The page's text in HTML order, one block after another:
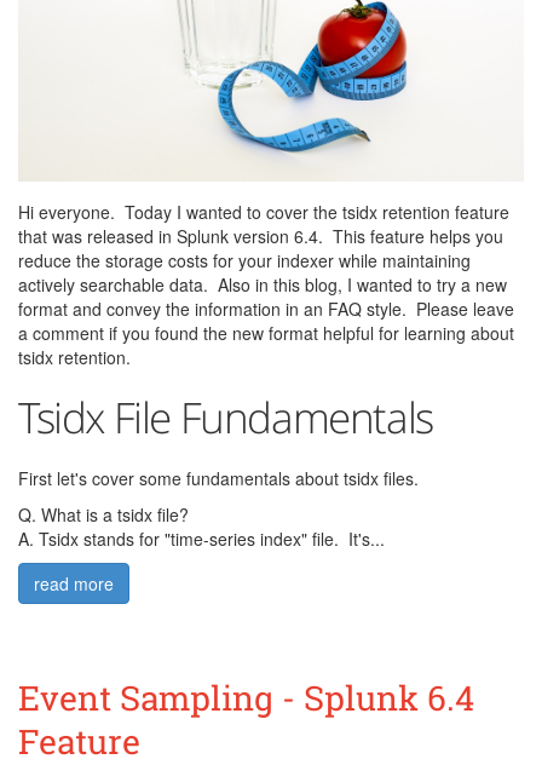
Hi everyone. Today I wanted to cover the tsidx retention feature
that was released in Splunk version 6.4. This feature helps you
reduce the storage costs for your indexer while maintaining
actively searchable data. Also in this blog, I wanted to try a new
format and convey the information in an FAQ style. Please leave
a comment if you found the new format helpful for learning about
tsidx retention.
Tsidx File Fundamentals
First let's cover some fundamentals about tsidx files.
Q. What is a tsidx file?
A. Tsidx stands for "time-series index" file. It's...
read more
Event Sampling - Splunk 6.4
Feature